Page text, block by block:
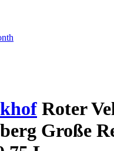
Roter
Große